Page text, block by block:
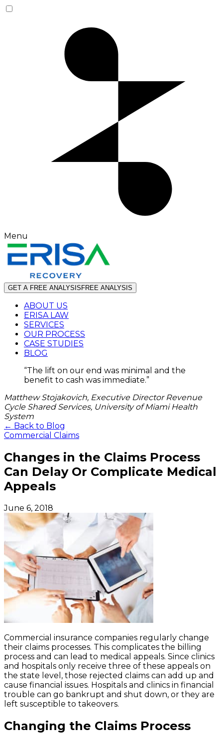
Menu
GET A FREE ANALYSIS FREE ANALYSIS
ABOUT US
ERISA LAW
SERVICES
OUR PROCESS
CASE STUDIES
BLOG
“The lift on our end was minimal and the
benefit to cash was immediate.”
Matthew Stojakovich, Executive Director Revenue
Cycle Shared Services, University of Miami Health
System
← Back to Blog
Commercial Claims
Changes in the Claims Process
Can Delay Or Complicate Medical
Appeals
June 6, 2018
Commercial insurance companies regularly change
their claims processes. This complicates the billing
process and can lead to medical appeals. Since clinics
and hospitals only receive three of these appeals on
the state level, those rejected claims can add up and
cause financial issues. Hospitals and clinics in financial
trouble can go bankrupt and shut down, or they are
left susceptible to takeovers.
Changing the Claims Process